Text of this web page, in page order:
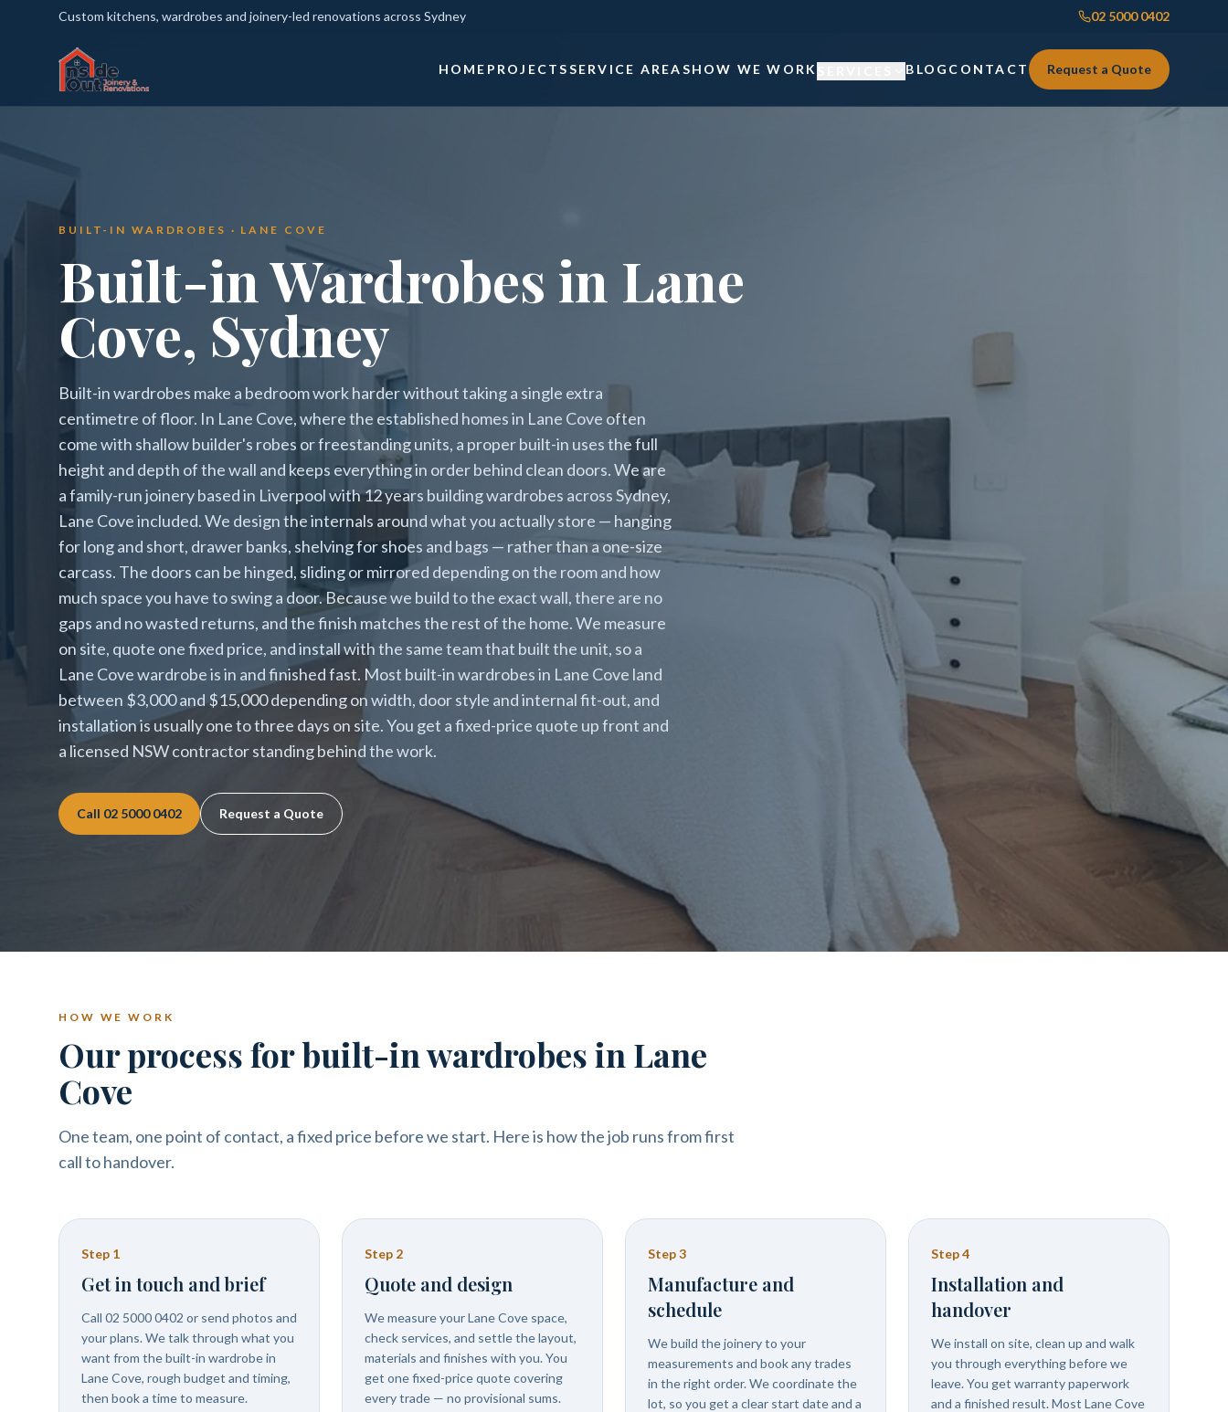
Custom kitchens, wardrobes and joinery-led renovations across Sydney 02 5000 0402
HOME PROJECTSSERVICE AREASHOW WE WORK
Bathrooms & Bathroom Renovations
Bathrooms & Bathroom Renovations
Murphy Beds & Custom Storage
Murphy Beds & Storage
BLOG CONTACT Request a Quote
BUILT-IN WARDROBES · LANE COVE
Built-in Wardrobes in Lane
Cove, Sydney
Built-in wardrobes make a bedroom work harder without taking a single extra
centimetre of floor. In Lane Cove, where the established homes in Lane Cove often
come with shallow builder's robes or freestanding units, a proper built-in uses the full
height and depth of the wall and keeps everything in order behind clean doors. We are
a family-run joinery based in Liverpool with 12 years building wardrobes across Sydney,
Lane Cove included. We design the internals around what you actually store — hanging
for long and short, drawer banks, shelving for shoes and bags — rather than a one-size
carcass. The doors can be hinged, sliding or mirrored depending on the room and how
much space you have to swing a door. Because we build to the exact wall, there are no
gaps and no wasted returns, and the finish matches the rest of the home. We measure
on site, quote one fixed price, and install with the same team that built the unit, so a
Lane Cove wardrobe is in and finished fast. Most built-in wardrobes in Lane Cove land
between $3,000 and $15,000 depending on width, door style and internal fit-out, and
installation is usually one to three days on site. You get a fixed-price quote up front and
a licensed NSW contractor standing behind the work.
Call 02 5000 0402 Request a Quote
HOW WE WORK
Our process for built-in wardrobes in Lane
Cove
One team, one point of contact, a fixed price before we start. Here is how the job runs from first
call to handover.
Step 1
Get in touch and brief
Call 02 5000 0402 or send photos and
your plans. We talk through what you
want from the built-in wardrobe in
Lane Cove, rough budget and timing,
then book a time to measure.
Step 2
Quote and design
We measure your Lane Cove space,
check services, and settle the layout,
materials and finishes with you. You
get one fixed-price quote covering
every trade — no provisional sums.
Step3
Manufacture and
schedule
We build the joinery to your
measurements and book any trades
in the right order. We coordinate the
lot, so you get a clear start date and a
Step4
Installation and
handover
We install on site, clean up and walk
you through everything before we
leave. You get warranty paperwork
and a finished result. Most Lane Cove